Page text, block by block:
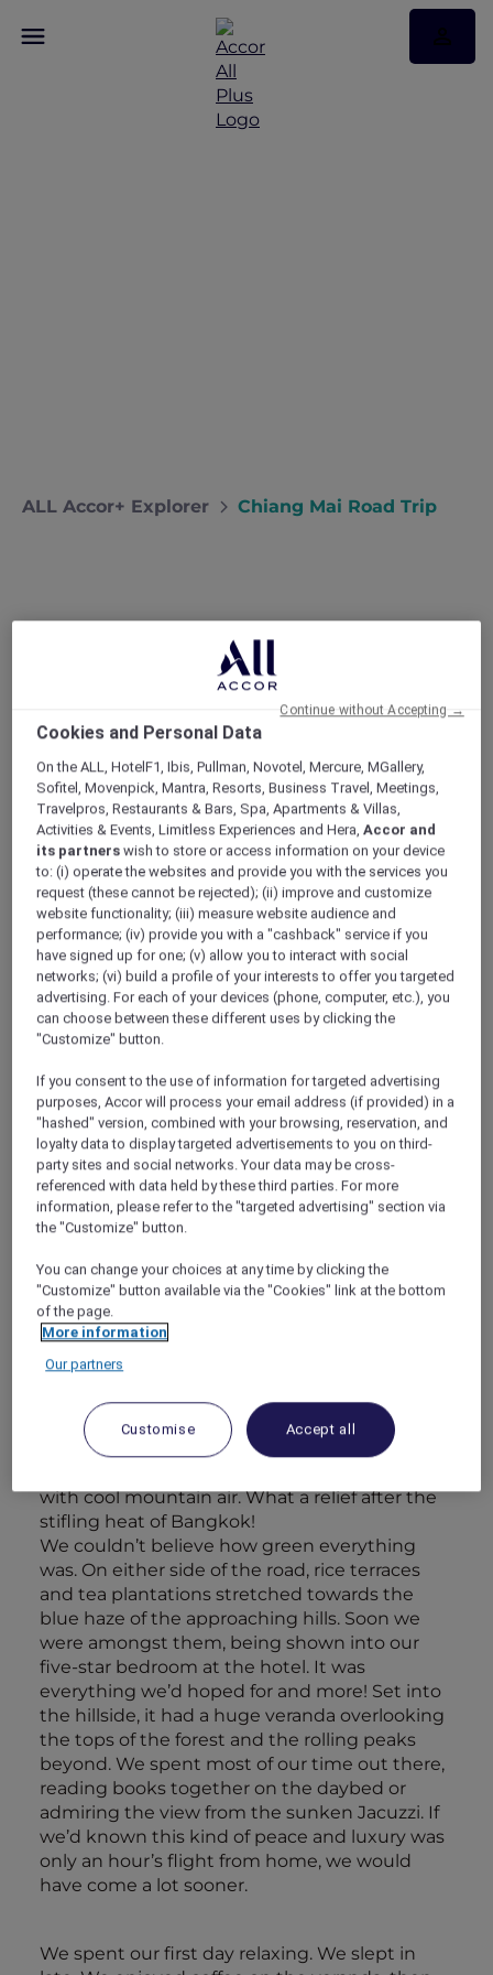
ALL Accor+ Explorer Chiang Mai Road Trip
Chiang Mai Road Trip
Desperate for a break from the capital,
Bangkok locals Narong and Nira head to
Chiang Mai to check out the mountain
scenery and local cuisine.
My wife Nira and I love Bangkok but every
summer the heat and humidity gets a little bit
tiring. This year we were both kept so busy at
work that there was no chance of escaping
the capital. On the hottest days we kept
ourselves going with the promise of a few days
away at the end of the season. Neither of us
had ever been to Chiang Mai, and the more we
read about the province’s cool climate,
beautiful mountain scenery and regional
cuisine, the more we decided it was the
perfect destination.
Escape to the Hills
I booked our flights and rental car, and Nira
searched online for Chiang Mai hotels that
would accept our Accor Plus membership
on a three-night stay at the luxuriousVeranda
High Resort Chiang Mai – MGallery, then
decided to add on a night at the Novotel in
arrived. We boarded our flight at Don Mueang
Airport and, just over an hour later, touched
down in Chiang Mai. As we drove our rental car
out of the city and into the foothills, Nira rolled
with cool mountain air. What a relief after the
stifling heat of Bangkok!
We couldn’t believe how green everything
was. On either side of the road, rice terraces
and tea plantations stretched towards the
blue haze of the approaching hills. Soon we
were amongst them, being shown into our
five-star bedroom at the hotel. It was
everything we’d hoped for and more! Set into
the hillside, it had a huge veranda overlooking
the tops of the forest and the rolling peaks
beyond. We spent most of our time out there,
reading books together on the daybed or
admiring the view from the sunken Jacuzzi. If
we’d known this kind of peace and luxury was
only an hour’s flight from home, we would
have come a lot sooner.
We spent our first day relaxing. We slept in
Cookies and Personal Data
On the ALL, HotelF1, Ibis, Pullman, Novotel, Mercure, MGallery,
Sofitel, Movenpick, Mantra, Resorts, Business Travel, Meetings,
Travelpros, Restaurants & Bars, Spa, Apartments & Villas,
Activities & Events, Limitless Experiences and Hera,Accor and
its partners wish to store or access information on your device
to: (i) operate the websites and provide you with the services you
request (these cannot be rejected); (ii) improve and customize
website functionality; (iii) measure website audience and
performance; (iv) provide you with a "cashback" service if you
have signed up for one; (v) allow you to interact with social
networks; (vi) build a profile of your interests to offer you targeted
advertising. For each of your devices (phone, computer, etc.), you
can choose between these different uses by clicking the
"Customize" button.
If you consent to the use of information for targeted advertising
purposes, Accor will process your email address (if provided) in a
"hashed" version, combined with your browsing, reservation, and
loyalty data to display targeted advertisements to you on third-
party sites and social networks. Your data may be cross-
referenced with data held by these third parties. For more
information, please refer to the "targeted advertising" section via
the "Customize" button.
You can change your choices at any time by clicking the
"Customize" button available via the "Cookies" link at the bottom
of the page.
More information
Our partners
Customise Accept all
Continue without Accepting →